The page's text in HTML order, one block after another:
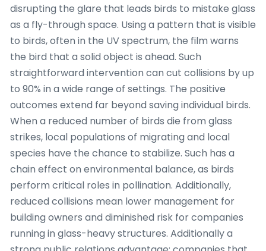
disrupting the glare that leads birds to mistake glass
as a fly-through space. Using a pattern that is visible
to birds, often in the UV spectrum, the film warns
the bird that a solid object is ahead. Such
straightforward intervention can cut collisions by up
to 90% in a wide range of settings. The positive
outcomes extend far beyond saving individual birds.
When a reduced number of birds die from glass
strikes, local populations of migrating and local
species have the chance to stabilize. Such has a
chain effect on environmental balance, as birds
perform critical roles in pollination. Additionally,
reduced collisions mean lower management for
building owners and diminished risk for companies
running in glass-heavy structures. Additionally a